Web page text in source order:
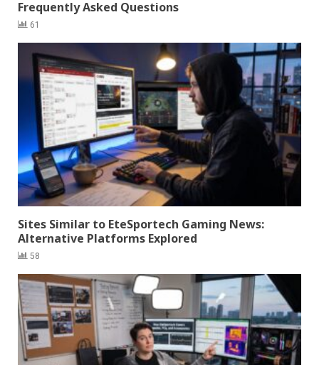
Frequently Asked Questions
61
Sites Similar to EteSportech Gaming News:
Alternative Platforms Explored
58